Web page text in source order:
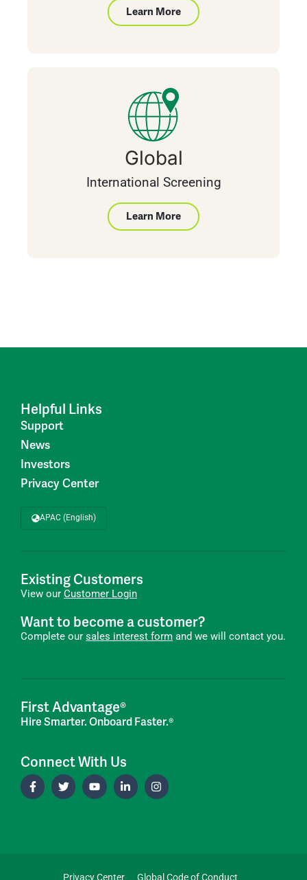
Learn More
Global
International Screening
Learn More
Helpful Links
Support
News
Investors
Privacy Center
APAC (English)
Existing Customers
View our Customer Login
Want to become a customer?
Complete our sales interest form and we will contact you.
First Advantage®
Hire Smarter. Onboard Faster.®
Connect With Us
Privacy Center Global Code of Conduct